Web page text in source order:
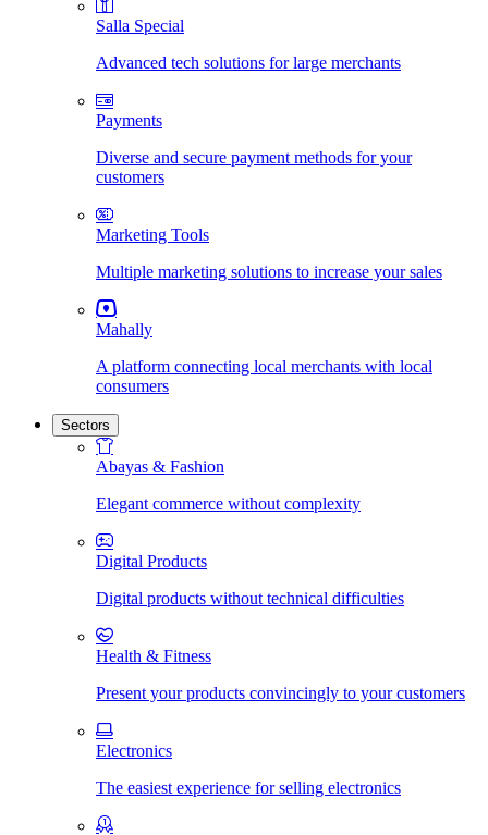
Salla Special
Advanced tech solutions for large merchants
Payments
Diverse and secure payment methods for your
customers
Marketing Tools
Multiple marketing solutions to increase your sales
Mahally
A platform connecting local merchants with local
consumers
Sectors
Abayas & Fashion
Elegant commerce without complexity
Digital Products
Digital products without technical difficulties
Health & Fitness
Present your products convincingly to your customers
Electronics
The easiest experience for selling electronics